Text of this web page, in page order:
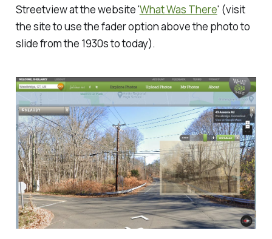
Streetview at the website 'What Was There' (visit
the site to use the fader option above the photo to
slide from the 1930s to today).